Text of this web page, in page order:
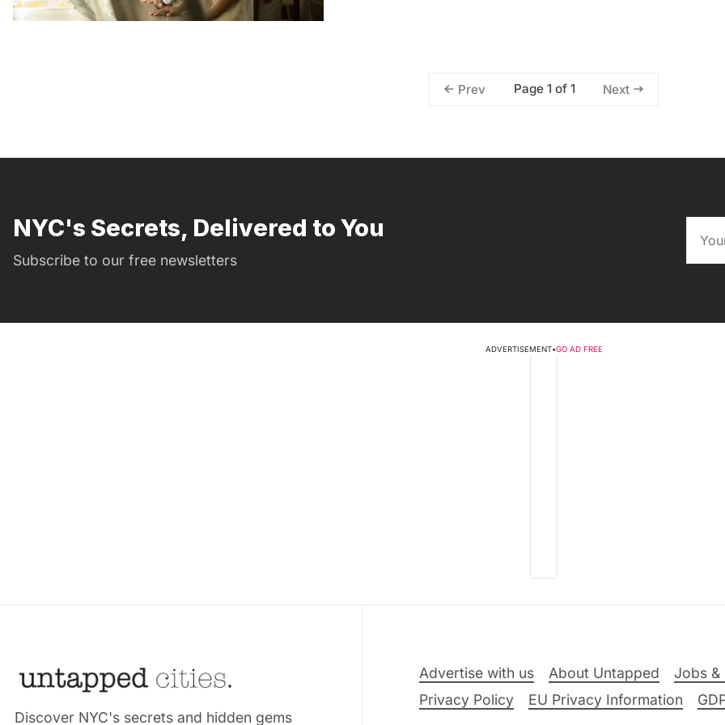
Prev Page 1 of 1 Next
NYC's Secrets, Delivered to You
Subscribe to our free newsletters
ADVERTISEMENT•GO AD FREE
Discover NYC's secrets and hidden gems
Advertise with us About Untapped Jobs &
Privacy Policy
EU Privacy Information